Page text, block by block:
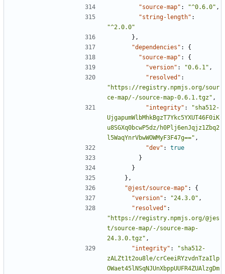
"source-map" : "^0.6.0" ,
"string-length" :
"^2.0.0"
},
"dependencies" :
{
"source-map" :
{
"version" : "0.6.1" ,
"resolved" :
"https://registry.npmjs.org/sour
ce-map/-/source-map-0.6.1.tgz" ,
"integrity" :
"sha512-
UjgapumWlbMhkBgzT7Ykc5YXUT46F0iK
u8SGXq0bcwP5dz/h0Plj6enJqjz1Zbq2
l5WaqYnrVbwWOWMyF3F47g==" ,
"dev" :
true
}
}
},
"@jest/source-map" :
{
"version" : "24.3.0" ,
"resolved" :
"https://registry.npmjs.org/@jes
t/source-map/-/source-map-
24.3.0.tgz" ,
"integrity" :
"sha512-
zALZt1t2ou8le/crCeeiRYzvdnTzaIlp
OWaet45lNSqNJUnXbppUUFR4ZUAlzgDm